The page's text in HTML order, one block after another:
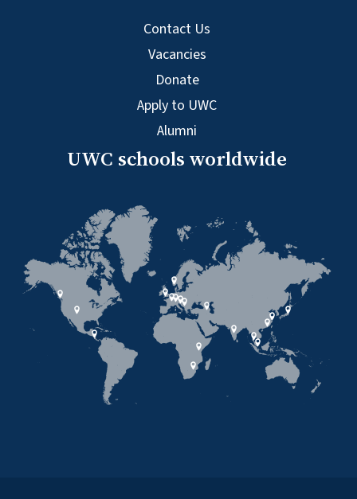
Contact Us
Vacancies
Donate
Apply to UWC
Alumni
UWC schools worldwide